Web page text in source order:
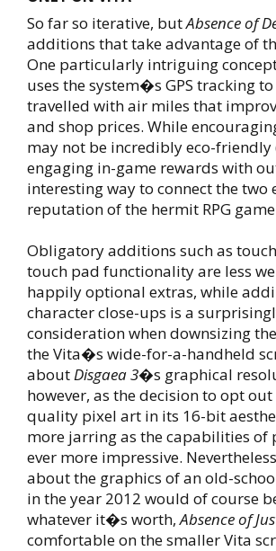
So far so iterative, butAbsence of
additions that take advantage of
One particularly intriguing
uses the system�s GPS tracking
travelled with air miles that
and shop prices. While
may not be incredibly eco-
engaging in-game rewards with
interesting way to connect the two
reputation of the hermit RPG
Obligatory additions such as
touch pad functionality are less
happily optional extras, while
character close-ups is a
consideration when downsizing
the Vita�s wide-for-a-handheld
aboutDisgaea 3�s graphical
however, as the decision to opt
quality pixel art in its 16-bit
more jarring as the capabilities of
ever more impressive.
about the graphics of an old-
in the year 2012 would of course
whatever it�s worth,Absence of
comfortable on the smaller Vita